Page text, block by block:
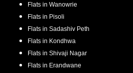
Flats in Wanowrie
Flats in Pisoli
Flats in Sadashiv Peth
Flats in Kondhwa
Flats in Shivaji Nagar
Flats in Erandwane